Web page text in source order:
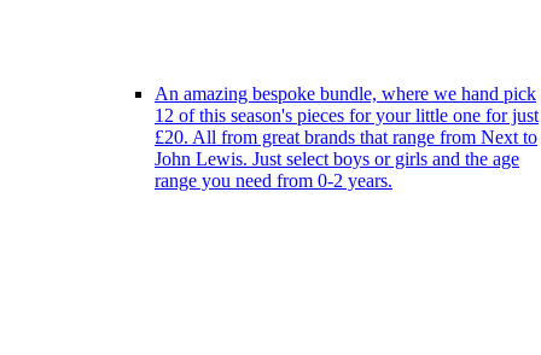
An amazing bespoke bundle, where we hand pick
12 of this season's pieces for your little one for just
£20. All from great brands that range from Next to
John Lewis. Just select boys or girls and the age
range you need from 0-2 years.